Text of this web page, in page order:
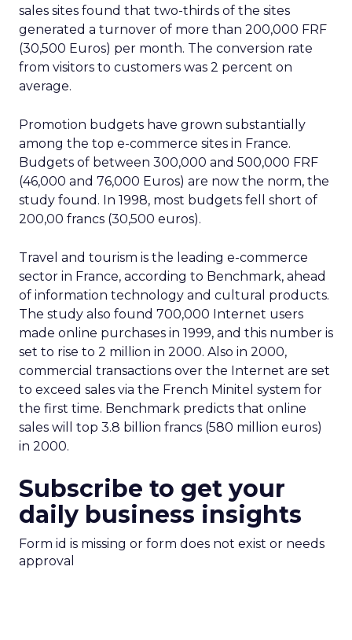
sales sites found that two-thirds of the sites
generated a turnover of more than 200,000 FRF
(30,500 Euros) per month. The conversion rate
from visitors to customers was 2 percent on
average.
Promotion budgets have grown substantially
among the top e-commerce sites in France.
Budgets of between 300,000 and 500,000 FRF
(46,000 and 76,000 Euros) are now the norm, the
study found. In 1998, most budgets fell short of
200,00 francs (30,500 euros).
Travel and tourism is the leading e-commerce
sector in France, according to Benchmark, ahead
of information technology and cultural products.
The study also found 700,000 Internet users
made online purchases in 1999, and this number is
set to rise to 2 million in 2000. Also in 2000,
commercial transactions over the Internet are set
to exceed sales via the French Minitel system for
the first time. Benchmark predicts that online
sales will top 3.8 billion francs (580 million euros)
in 2000.
Subscribe to get your
daily business insights
Form id is missing or form does not exist or needs
approval